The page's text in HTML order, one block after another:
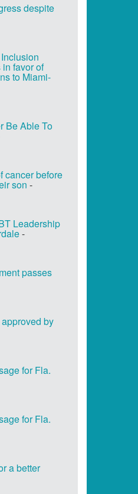
despite
favor of
to Miami-
Be Able To
cancer before
son -
Leadership
-
passes
by
for Fla.
for Fla.
a better